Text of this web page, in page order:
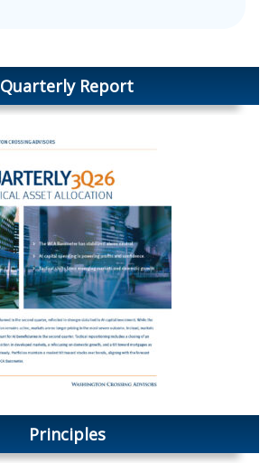
Quarterly Report
Principles